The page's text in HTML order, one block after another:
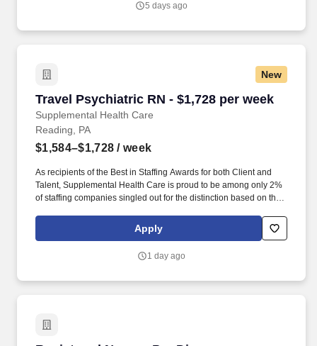
5 days ago
New
Travel Psychiatric RN - $1,728 per week
Supplemental Health Care
Travel Psychiatric RN - $1,728 per week
Reading, PA
$1,584–$1,728 / week
As recipients of the Best in Staffing Awards for both Client and
Talent, Supplemental Health Care is proud to be among only 2%
of staffing companies singled out for the distinction based on the
has also earned The Joint Commission’s Gold Seal of Approval
and is named among the Largest Health Care Staffing companies
Apply
1 day ago